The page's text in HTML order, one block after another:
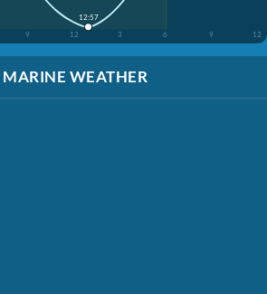
9 12 3 6 9 12
12:57
MARINE WEATHER